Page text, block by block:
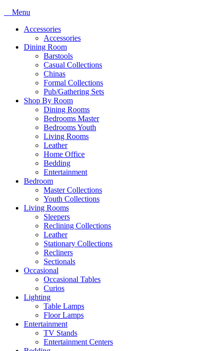
Menu
Accessories
Accessories
Dining Room
Barstools
Casual Collections
Chinas
Formal Collections
Pub/Gathering Sets
Shop By Room
Dining Rooms
Bedrooms Master
Bedrooms Youth
Living Rooms
Leather
Home Office
Bedding
Entertainment
Bedroom
Master Collections
Youth Collections
Living Rooms
Sleepers
Reclining Collections
Leather
Stationary Collections
Recliners
Sectionals
Occasional
Occasional Tables
Curios
Lighting
Table Lamps
Floor Lamps
Entertainment
TV Stands
Entertainment Centers